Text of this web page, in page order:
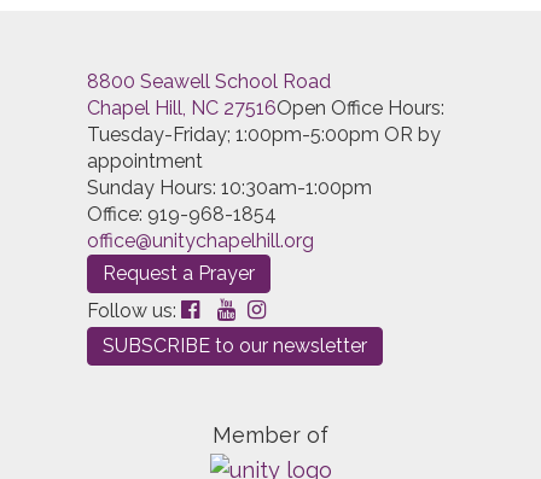
8800 Seawell School Road
Chapel Hill, NC 27516Open Office Hours:
Tuesday-Friday; 1:00pm-5:00pm OR by
appointment
Sunday Hours: 10:30am-1:00pm
Office: 919-968-1854
office@unitychapelhill.org
Request a Prayer
Follow us:
SUBSCRIBE to our newsletter
Member of